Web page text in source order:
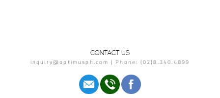
CONTACT US
inquiry@optimusph.com | Phone: (02)8.340.4899